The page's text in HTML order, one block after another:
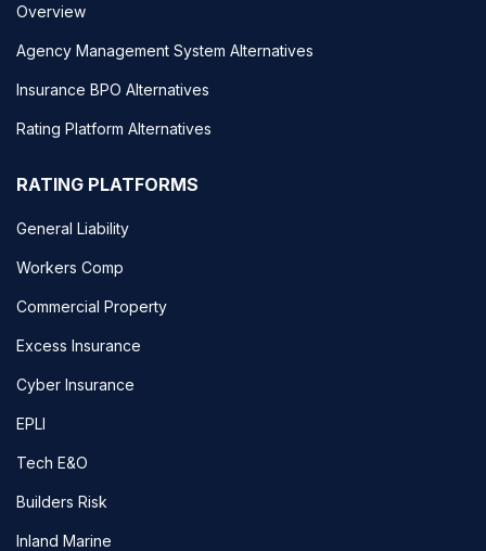
Overview
Agency Management System Alternatives
Insurance BPO Alternatives
Rating Platform Alternatives
RATING PLATFORMS
General Liability
Workers Comp
Commercial Property
Excess Insurance
Cyber Insurance
EPLI
Tech E&O
Builders Risk
Inland Marine